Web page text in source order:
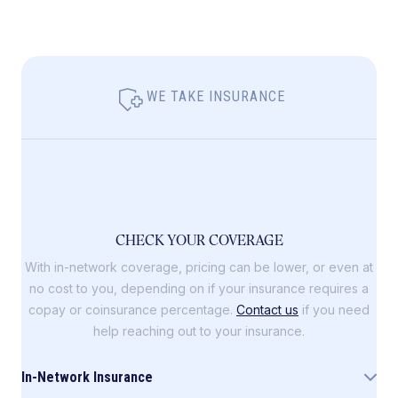
WE TAKE INSURANCE
CHECK YOUR COVERAGE
With in-network coverage, pricing can be lower, or even at
no cost to you, depending on if your insurance requires a
copay or coinsurance percentage. Contact us if you need
help reaching out to your insurance.
In-Network Insurance